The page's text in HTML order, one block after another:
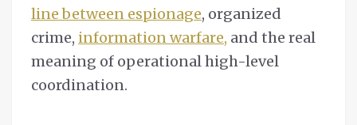
line between espionage, organized
crime, information warfare, and the real
meaning of operational high-level
coordination.